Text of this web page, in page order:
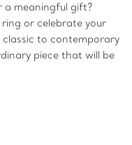
a meaningful gift?
or celebrate your
to contemporary
piece that will be